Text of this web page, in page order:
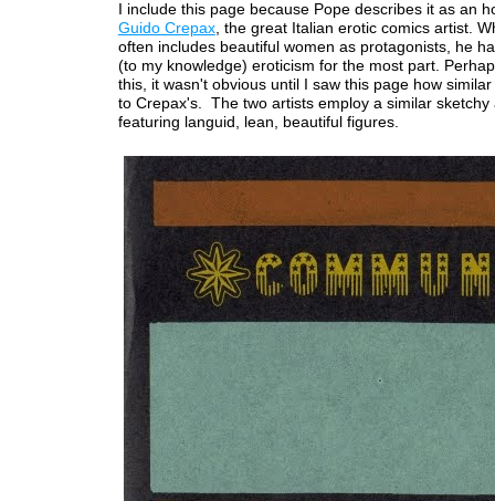
I include this page because Pope describes it as an
Guido Crepax, the great Italian erotic comics artist.
often includes beautiful women as protagonists, he
(to my knowledge) eroticism for the most part.
this, it wasn't obvious until I saw this page how
to Crepax's. The two artists employ a similar sketchy
featuring languid, lean, beautiful figures.